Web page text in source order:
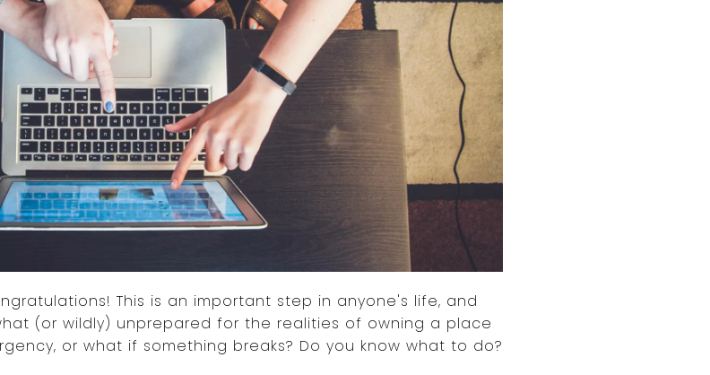
This is an important step in anyone's life, and
(or wildly) unprepared for the realities of owning a place
or what if something breaks? Do you know what to do?